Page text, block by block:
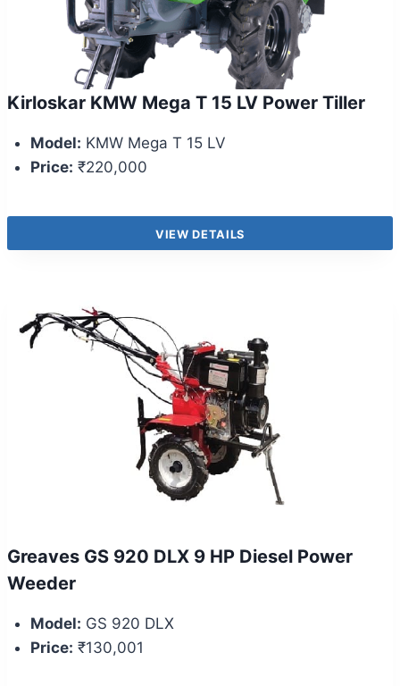
Kirloskar KMW Mega T 15 LV Power Tiller
Model: KMW Mega T 15 LV
Price: ₹220,000
VIEW DETAILS
Greaves GS 920 DLX 9 HP Diesel Power
Weeder
Model: GS 920 DLX
Price: ₹130,001